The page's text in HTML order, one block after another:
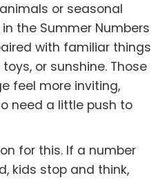
or seasonal
the Summer Numbers
with familiar things
or sunshine. Those
feel more inviting,
need a little push to
for this. If a number
kids stop and think,